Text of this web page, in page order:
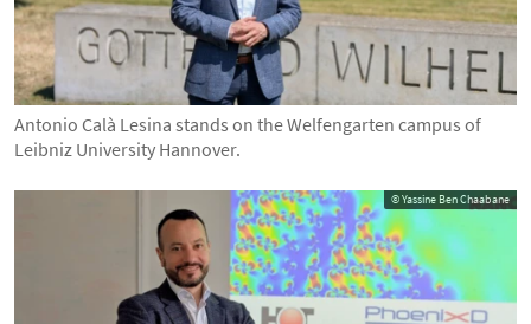
Antonio Calà Lesina stands on the Welfengarten campus of
Leibniz University Hannover.
© Yassine Ben Chaabane